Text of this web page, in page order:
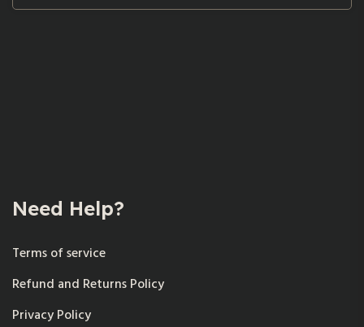
Need Help?
Terms of service
Refund and Returns Policy
Privacy Policy